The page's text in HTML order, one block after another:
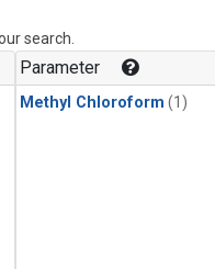
search.
Parameter
Methyl Chloroform (1)